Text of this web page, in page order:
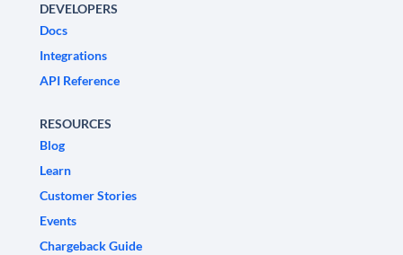
DEVELOPERS
Docs
Integrations
API Reference
RESOURCES
Blog
Learn
Customer Stories
Events
Chargeback Guide